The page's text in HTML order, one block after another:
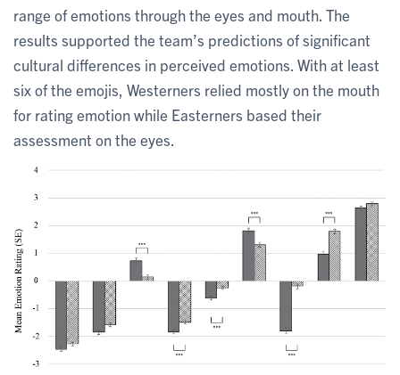
range of emotions through the eyes and mouth. The
results supported the team’s predictions of significant
cultural differences in perceived emotions. With at least
six of the emojis, Westerners relied mostly on the mouth
for rating emotion while Easterners based their
assessment on the eyes.